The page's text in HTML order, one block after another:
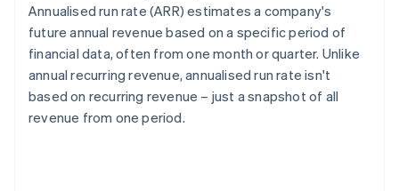
Annualised run rate (ARR) estimates a company's
future annual revenue based on a specific period of
financial data, often from one month or quarter. Unlike
annual recurring revenue, annualised run rate isn't
based on recurring revenue – just a snapshot of all
revenue from one period.